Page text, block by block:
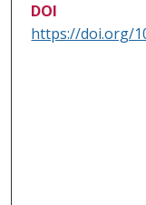
DOI
https://doi.org/